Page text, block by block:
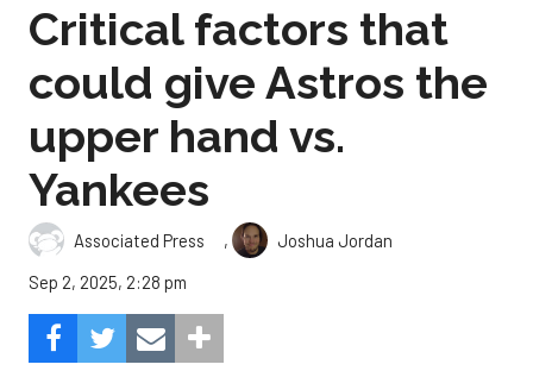
Critical factors that
could give Astros the
upper hand vs.
Yankees
Associated Press ,
Joshua Jordan
Sep 2, 2025, 2:28 pm